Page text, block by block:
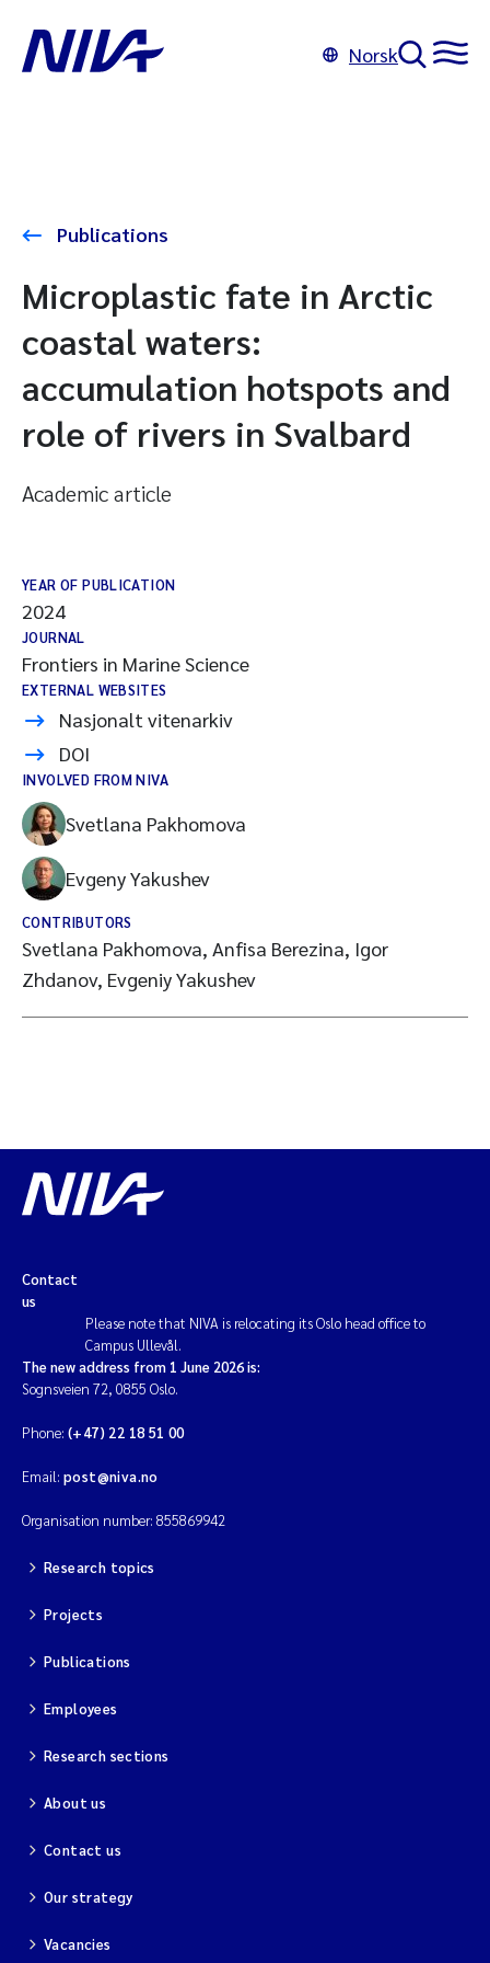
Norsk
Publications
Microplastic fate in Arctic
coastal waters:
accumulation hotspots and
role of rivers in Svalbard
Academic article
YEAR OF PUBLICATION
2024
JOURNAL
Frontiers in Marine Science
EXTERNAL WEBSITES
Nasjonalt vitenarkiv
DOI
INVOLVED FROM NIVA
Svetlana Pakhomova
Evgeny Yakushev
CONTRIBUTORS
Svetlana Pakhomova, Anfisa Berezina, Igor
Zhdanov, Evgeniy Yakushev
Contact
us
Please note that NIVA is relocating its Oslo head office to
Campus Ullevål.
The new address from 1 June 2026 is:
Sognsveien 72, 0855 Oslo.
Phone: (+47) 22 18 51 00
Email: post@niva.no
Organisation number: 855869942
Research topics
Projects
Publications
Employees
Research sections
About us
Contact us
Our strategy
Vacancies